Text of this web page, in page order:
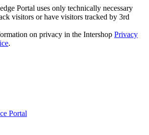
Portal uses only technically necessary
visitors or have visitors tracked by 3rd
on privacy in the Intershop Privacy
.
Portal